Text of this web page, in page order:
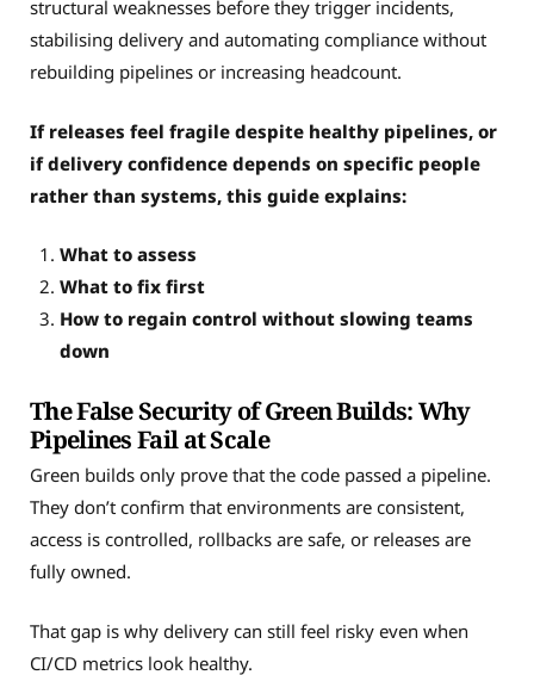
structural weaknesses before they trigger incidents,
stabilising delivery and automating compliance without
rebuilding pipelines or increasing headcount.
If releases feel fragile despite healthy pipelines, or
if delivery confidence depends on specific people
rather than systems, this guide explains:
What to assess
What to fix first
How to regain control without slowing teams
down
The False Security of Green Builds: Why
Pipelines Fail at Scale
Green builds only prove that the code passed a pipeline.
They don’t confirm that environments are consistent,
access is controlled, rollbacks are safe, or releases are
fully owned.
That gap is why delivery can still feel risky even when
CI/CD metrics look healthy.